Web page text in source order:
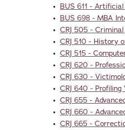
• BUS 611 -
• BUS 698 - MBA
• CRJ 505 -
• CRJ 510 - History
• CRJ 515 -
• CRJ 620 -
• CRJ 630 -
• CRJ 640 -
• CRJ 655 -
• CRJ 660 -
• CRJ 665 -